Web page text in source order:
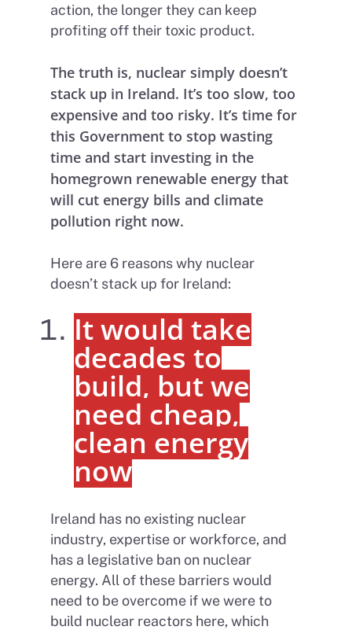
action, the longer they can keep
profiting off their toxic product.
The truth is, nuclear simply doesn’t
stack up in Ireland. It’s too slow, too
expensive and too risky. It’s time for
this Government to stop wasting
time and start investing in the
homegrown renewable energy that
will cut energy bills and climate
pollution right now.
Here are 6 reasons why nuclear
doesn’t stack up for Ireland:
It would take
decades to
build, but we
need cheap,
clean energy
now
Ireland has no existing nuclear
industry, expertise or workforce, and
has a legislative ban on nuclear
energy. All of these barriers would
need to be overcome if we were to
build nuclear reactors here, which